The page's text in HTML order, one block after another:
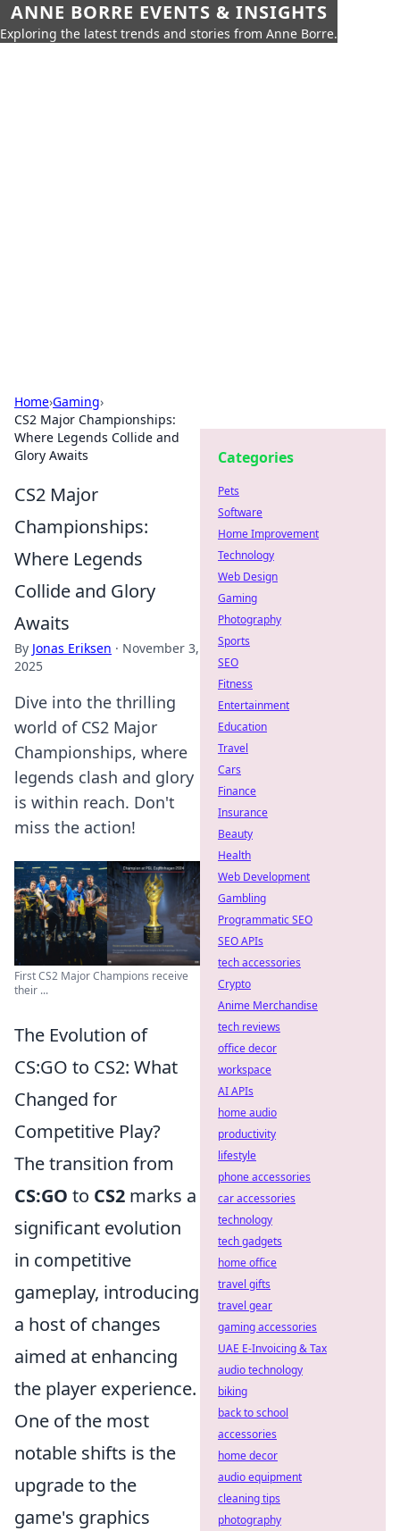
ANNE BORRE EVENTS & INSIGHTS
Exploring the latest trends and stories from Anne Borre.
Home›Gaming›
CS2 Major Championships:
Where Legends Collide and
Glory Awaits
CS2 Major
Championships:
Where Legends
Collide and Glory
Awaits
By Jonas Eriksen · November 3,
2025
Dive into the thrilling
world of CS2 Major
Championships, where
legends clash and glory
is within reach. Don't
miss the action!
First CS2 Major Champions receive
their ...
The Evolution of
CS:GO to CS2: What
Changed for
Competitive Play?
The transition from
CS:GO to CS2 marks a
significant evolution
in competitive
gameplay, introducing
a host of changes
aimed at enhancing
the player experience.
One of the most
notable shifts is the
upgrade to the
game's graphics
Categories
Pets
Software
Home Improvement
Technology
Web Design
Gaming
Photography
Sports
SEO
Fitness
Entertainment
Education
Travel
Cars
Finance
Insurance
Beauty
Health
Web Development
Gambling
Programmatic SEO
SEO APIs
tech accessories
Crypto
Anime Merchandise
tech reviews
office decor
workspace
AI APIs
home audio
productivity
lifestyle
phone accessories
car accessories
technology
tech gadgets
home office
travel gifts
travel gear
gaming accessories
UAE E-Invoicing & Tax
audio technology
biking
back to school
accessories
home decor
audio equipment
cleaning tips
photography